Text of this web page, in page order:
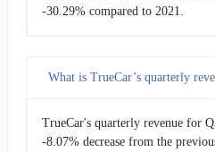
-30.29% compared to 2021.
What is TrueCar’s quarterly
TrueCar's quarterly revenue for
-8.07% decrease from the